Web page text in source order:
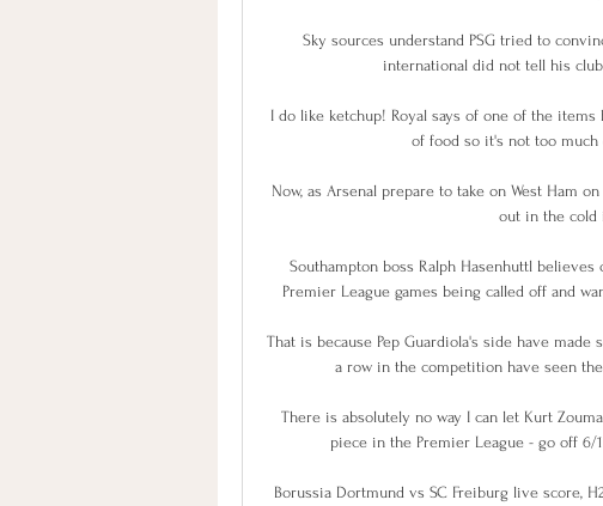
Sky sources understand PSG tried to
international did not tell his
I do like ketchup! Royal says of one of the
of food so it's not too
Now, as Arsenal prepare to take on West Ham
out in the cold
Southampton boss Ralph Hasenhuttl
Premier League games being called off and
That is because Pep Guardiola's side have
a row in the competition have seen
There is absolutely no way I can let Kurt
piece in the Premier League - go off 6/
Borussia Dortmund vs SC Freiburg live score,